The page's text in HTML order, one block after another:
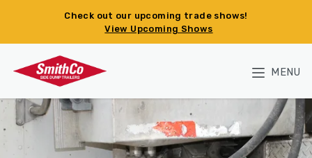
Check out our upcoming trade shows!
View Upcoming Shows
MENU